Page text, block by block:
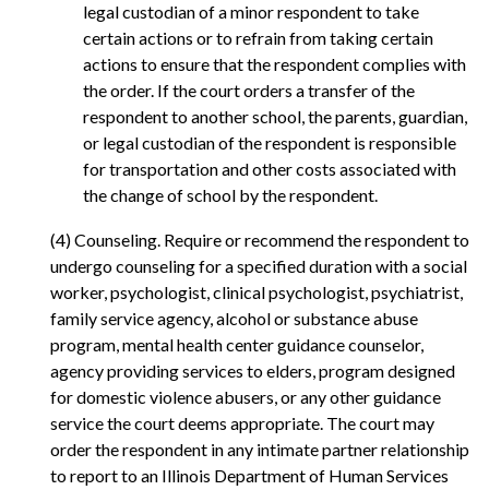
legal custodian of a minor respondent to take
certain actions or to refrain from taking certain
actions to ensure that the respondent complies with
the order. If the court orders a transfer of the
respondent to another school, the parents, guardian,
or legal custodian of the respondent is responsible
for transportation and other costs associated with
the change of school by the respondent.
(4) Counseling. Require or recommend the respondent to
undergo counseling for a specified duration with a social
worker, psychologist, clinical psychologist, psychiatrist,
family service agency, alcohol or substance abuse
program, mental health center guidance counselor,
agency providing services to elders, program designed
for domestic violence abusers, or any other guidance
service the court deems appropriate. The court may
order the respondent in any intimate partner relationship
to report to an Illinois Department of Human Services